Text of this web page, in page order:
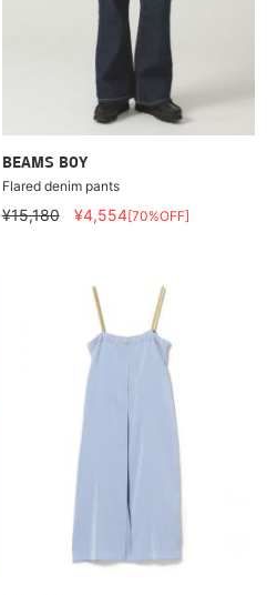
BEAMS BOY
Flared denim pants
¥15,180 ¥4,554[70%OFF]